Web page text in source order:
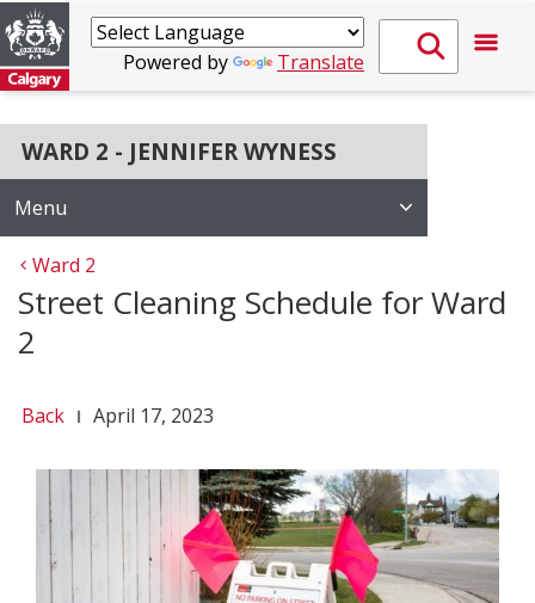
Powered by Translate
WARD 2 - JENNIFER WYNESS
Menu
Ward 2
Street Cleaning Schedule for Ward
2
Back April 17, 2023